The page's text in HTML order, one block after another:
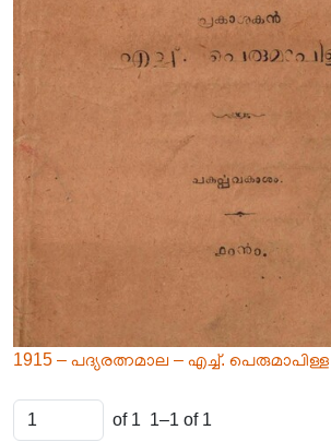
1915 – പദ്യരത്നമാല – എച്ച്. പെരുമാപിള്ള
of 1 1–1 of 1